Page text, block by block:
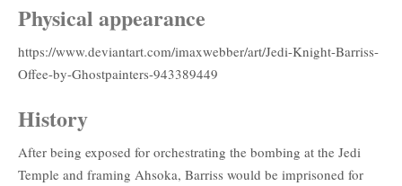
Physical appearance
https://www.deviantart.com/imaxwebber/art/Jedi-Knight-Barriss-
Offee-by-Ghostpainters-943389449
History
After being exposed for orchestrating the bombing at the Jedi
Temple and framing Ahsoka, Barriss would be imprisoned for